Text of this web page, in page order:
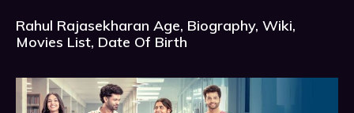
Rahul Rajasekharan Age, Biography, Wiki,
Movies List, Date Of Birth